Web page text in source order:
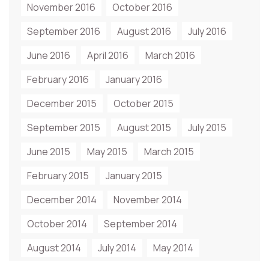
November 2016
October 2016
September 2016
August 2016
July 2016
June 2016
April 2016
March 2016
February 2016
January 2016
December 2015
October 2015
September 2015
August 2015
July 2015
June 2015
May 2015
March 2015
February 2015
January 2015
December 2014
November 2014
October 2014
September 2014
August 2014
July 2014
May 2014